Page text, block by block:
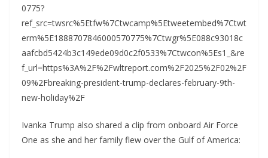
0775?
ref_src=twsrc%5Etfw%7Ctwcamp%5Etweetembed%7Ctwt
erm%5E1888707846000570775%7Ctwgr%5E088c93018c
aafcbd5424b3c149ede09d0c2f0533%7Ctwcon%5Es1_&re
f_url=https%3A%2F%2Fwltreport.com%2F2025%2F02%2F
09%2Fbreaking-president-trump-declares-february-9th-
new-holiday%2F
Ivanka Trump also shared a clip from onboard Air Force
One as she and her family flew over the Gulf of America: